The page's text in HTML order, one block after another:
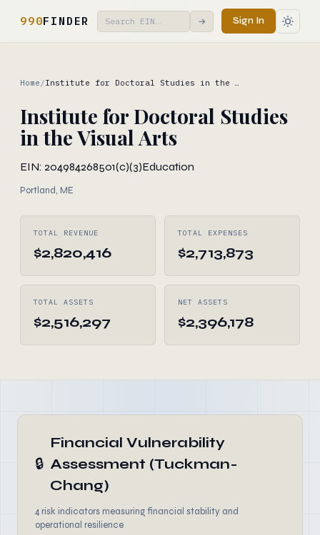
990FINDER → Sign In
Home /Institute for Doctoral Studies in the …
Institute for Doctoral Studies
in the Visual Arts
EIN: 204984268501(c)(3)Education
Portland, ME
TOTAL REVENUE
$2,820,416
TOTAL EXPENSES
$2,713,873
TOTAL ASSETS
$2,516,297
NET ASSETS
$2,396,178
🔒
Financial Vulnerability
Assessment (Tuckman-
Chang)
4 risk indicators measuring financial stability and
operational resilience